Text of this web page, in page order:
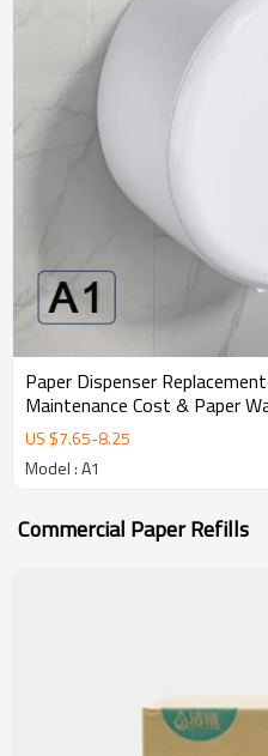
Paper Dispenser
Maintenance Cost & Paper
US $7.65-8.25
Model : A1
Commercial Paper Refills